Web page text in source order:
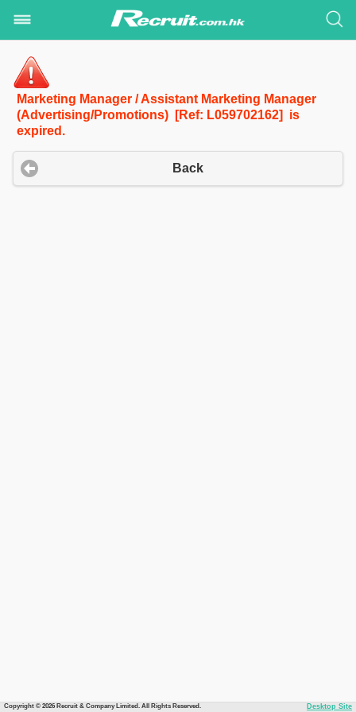
Marketing Manager / Assistant Marketing Manager
(Advertising/Promotions) [Ref: L059702162] is
expired.
Back
Copyright © 2026 Recruit & Company Limited. All Rights Reserved. Desktop Site